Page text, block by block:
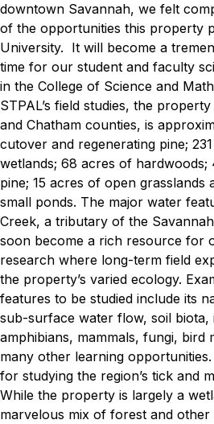
downtown Savannah, we felt
of the opportunities this property
University. It will become a
time for our student and faculty
in the College of Science and
STPAL’s field studies, the
and Chatham counties, is
cutover and regenerating pine;
wetlands; 68 acres of
pine; 15 acres of open grasslands
small ponds. The major water
Creek, a tributary of the
soon become a rich resource for
research where long-term field
the property’s varied ecology.
features to be studied include its
sub-surface water flow, soil biota,
amphibians, mammals, fungi, bird
many other learning
for studying the region’s tick and
While the property is largely a
marvelous mix of forest and other